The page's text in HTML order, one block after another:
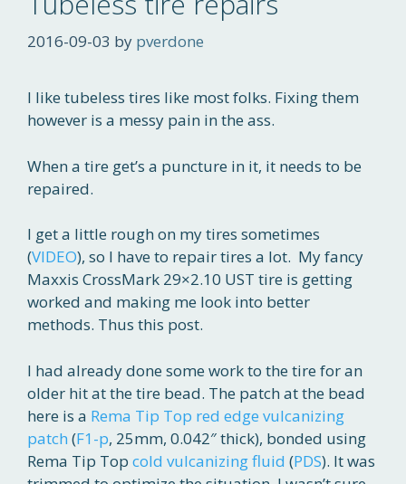
2016-09-03 by pverdone
I like tubeless tires like most folks. Fixing them
however is a messy pain in the ass.
When a tire get’s a puncture in it, it needs to be
repaired.
I get a little rough on my tires sometimes
(VIDEO), so I have to repair tires a lot. My fancy
Maxxis CrossMark 29×2.10 UST tire is getting
worked and making me look into better
methods. Thus this post.
I had already done some work to the tire for an
older hit at the tire bead. The patch at the bead
here is a Rema Tip Top red edge vulcanizing
patch (F1-p, 25mm, 0.042″ thick), bonded using
Rema Tip Top cold vulcanizing fluid (PDS). It was